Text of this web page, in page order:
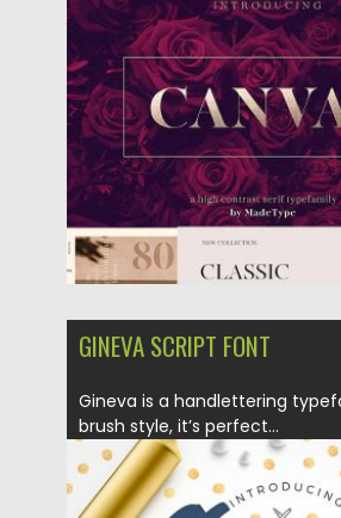
Posted on 01.10.2018 by Spread
Updated on 01.10.2018
GINEVA SCRIPT FONT
Gineva is a handlettering
brush style, it’s perfect...
Posted on 05.09.2018